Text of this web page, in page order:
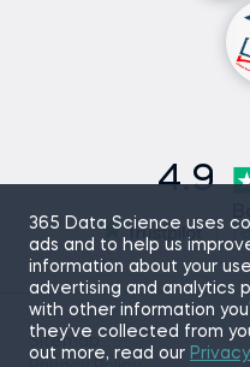
365 Data Science uses
ads and to help us
information about your
advertising and analytics
with other information
they’ve collected from
out more, read our
4.9
Sitemap